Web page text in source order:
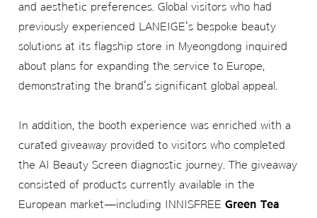
and aesthetic preferences. Global visitors who had
previously experienced LANEIGE's bespoke beauty
solutions at its flagship store in Myeongdong inquired
about plans for expanding the service to Europe,
demonstrating the brand's significant global appeal.
In addition, the booth experience was enriched with a
curated giveaway provided to visitors who completed
the AI Beauty Screen diagnostic journey. The giveaway
consisted of products currently available in the
European market—including INNISFREE Green Tea